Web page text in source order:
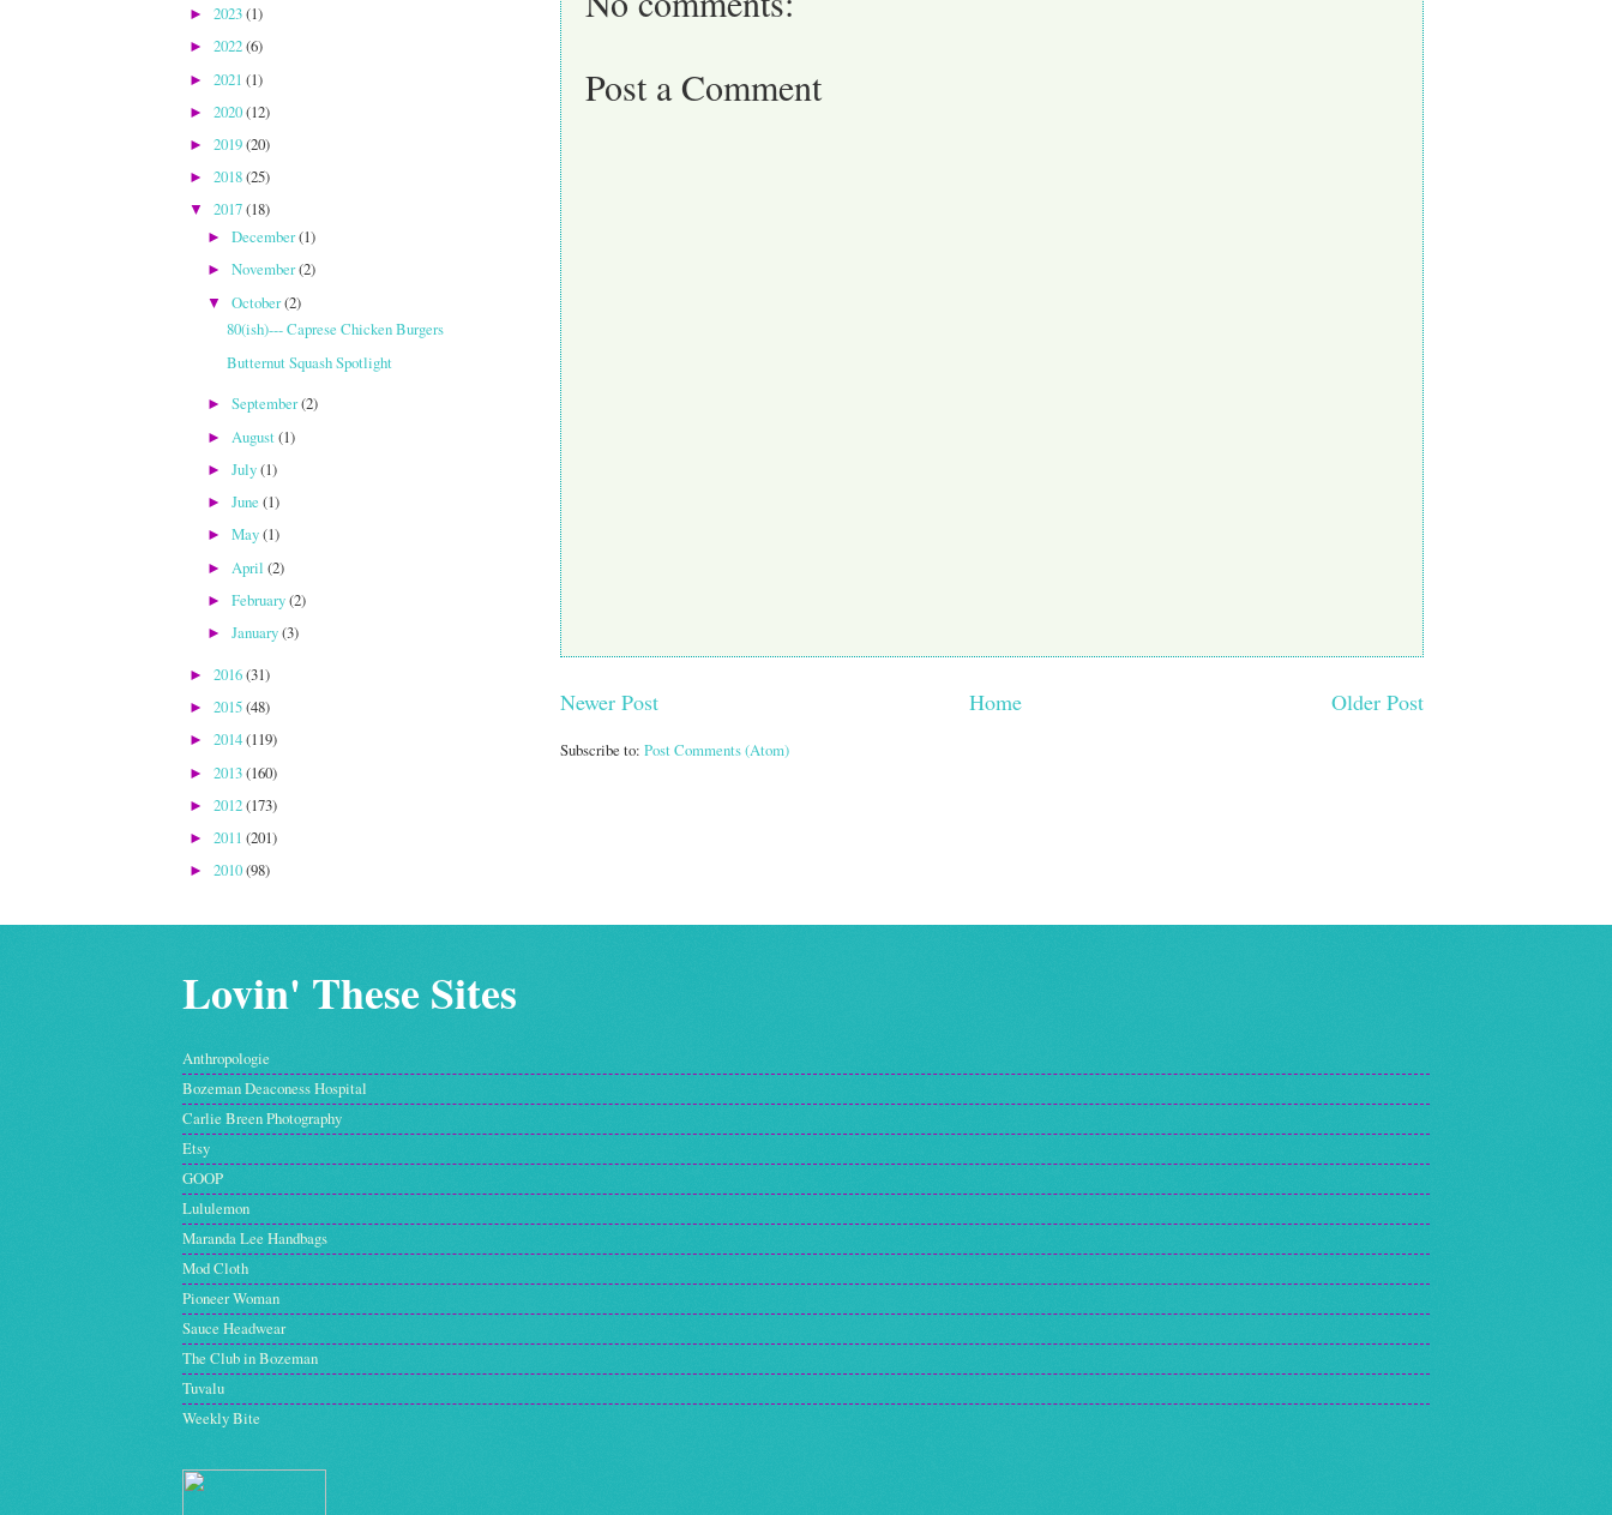
Post a Comment
Newer Post Older Post
Home
Subscribe to: Post Comments (Atom)
► 2023(1)
► 2022(6)
► 2021 (1)
► 2020(12)
► 2019(20)
► 2018(25)
▼ 2017(18)
►December(1)
►November(2)
▼October(2)
80(ish)--- Caprese Chicken Burgers
Butternut Squash Spotlight
►September(2)
► August(1)
►July(1)
►June(1)
►May(1)
► April(2)
►February(2)
►January(3)
► 2016(31)
► 2015(48)
► 2014(119)
► 2013(160)
► 2012(173)
► 2011 (201)
► 2010(98)
Lovin' These Sites
Anthropologie
Bozeman Deaconess Hospital
Carlie Breen Photography
Etsy
GOOP
Lululemon
Maranda Lee Handbags
Mod Cloth
Pioneer Woman
Sauce Headwear
The Club in Bozeman
Tuvalu
Weekly Bite